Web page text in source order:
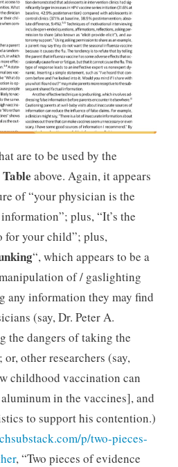
are to be used by the
Table above. Again, it appears
of “your physician is the
plus, “It’s the
for your child”; plus,
“, which appears to be a
of / gaslighting
any information they may find
(say, Dr. Peter A.
the dangers of taking the
other researchers (say,
childhood vaccination can
in the vaccines], and
to support his contention.)
p/two-pieces-
, “Two pieces of evidence